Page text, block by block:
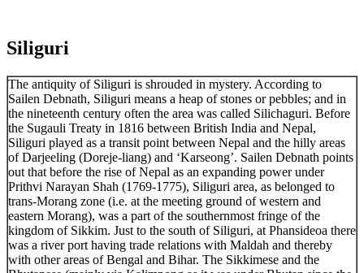
Siliguri
The antiquity of Siliguri is shrouded in mystery. According to
Sailen Debnath, Siliguri means a heap of stones or pebbles; and in
the nineteenth century often the area was called Silichaguri. Before
the Sugauli Treaty in 1816 between British India and Nepal,
Siliguri played as a transit point between Nepal and the hilly areas
of Darjeeling (Doreje-liang) and ‘Karseong’. Sailen Debnath points
out that before the rise of Nepal as an expanding power under
Prithvi Narayan Shah (1769-1775), Siliguri area, as belonged to
trans-Morang zone (i.e. at the meeting ground of western and
eastern Morang), was a part of the southernmost fringe of the
kingdom of Sikkim. Just to the south of Siliguri, at Phansideoa there
was a river port having trade relations with Maldah and thereby
with other areas of Bengal and Bihar. The Sikkimese and the